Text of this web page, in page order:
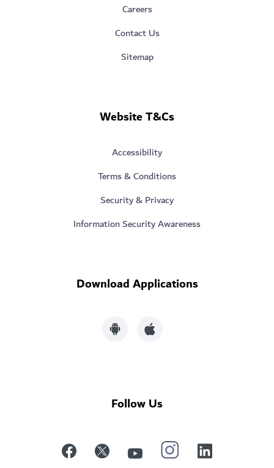
Careers
Contact Us
Sitemap
Website T&Cs
Accessibility
Terms & Conditions
Security & Privacy
Information Security Awareness
Download Applications
Follow Us